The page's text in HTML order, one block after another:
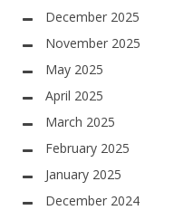
December 2025
November 2025
May 2025
April 2025
March 2025
February 2025
January 2025
December 2024